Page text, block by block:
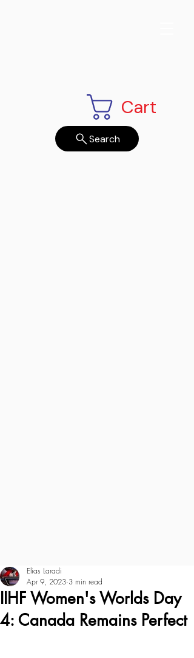
Cart
Search
IIHF Women's Worlds Day
4: Canada Remains Perfect
Elias Laradi
Apr 9, 2023 3 min read